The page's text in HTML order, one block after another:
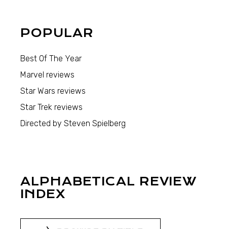
POPULAR
Best Of The Year
Marvel reviews
Star Wars reviews
Star Trek reviews
Directed by Steven Spielberg
ALPHABETICAL REVIEW
INDEX